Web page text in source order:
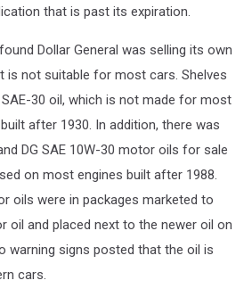
that is past its expiration.
Dollar General was selling its own
is not suitable for most cars. Shelves
30 oil, which is not made for most
after 1930. In addition, there was
DG SAE 10W-30 motor oils for sale
on most engines built after 1988.
oils were in packages marketed to
oil and placed next to the newer oil on
warning signs posted that the oil is
cars.